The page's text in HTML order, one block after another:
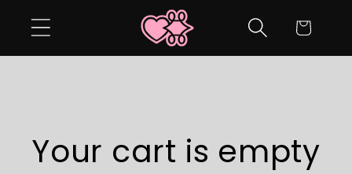
Skip to
content
Cart
Your cart is empty